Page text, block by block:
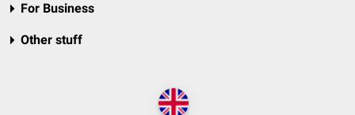
For Business
Other stuff